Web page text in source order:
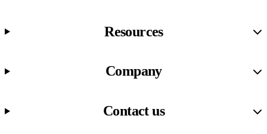
Resources
Company
Contact us